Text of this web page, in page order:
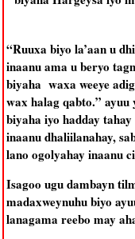
“Ruuxa biyo la’aan u
inaanu ama u beryo
biyaha waxa weeye
wax halag qabto.”
biyaha iyo hadday
inaanu dhaliilanahay,
lano ogolyahay inaanu
Isagoo ugu dambayn
madaxweynuhu biyo
lanagama reebo may